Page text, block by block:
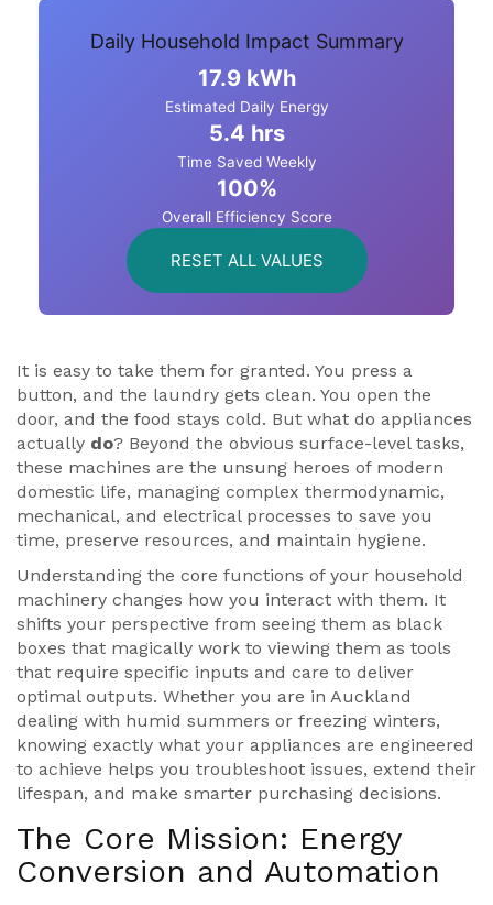
Daily Household Impact Summary
17.9 kWh
Estimated Daily Energy
5.4 hrs
Time Saved Weekly
100%
Overall Efficiency Score
RESET ALL VALUES
It is easy to take them for granted. You press a
button, and the laundry gets clean. You open the
door, and the food stays cold. But what do appliances
actually do? Beyond the obvious surface-level tasks,
these machines are the unsung heroes of modern
domestic life, managing complex thermodynamic,
mechanical, and electrical processes to save you
time, preserve resources, and maintain hygiene.
Understanding the core functions of your household
machinery changes how you interact with them. It
shifts your perspective from seeing them as black
boxes that magically work to viewing them as tools
that require specific inputs and care to deliver
optimal outputs. Whether you are in Auckland
dealing with humid summers or freezing winters,
knowing exactly what your appliances are engineered
to achieve helps you troubleshoot issues, extend their
lifespan, and make smarter purchasing decisions.
The Core Mission: Energy
Conversion and Automation